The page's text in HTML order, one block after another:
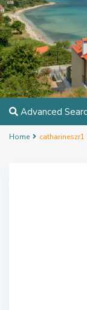
Advanced
Home catharineszr1